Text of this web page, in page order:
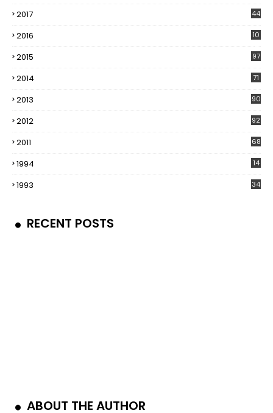
2017 44
2016
10
2015 97
2014 71
2013 90
2012 92
2011 68
1994 14
1993 34
RECENT POSTS
ABOUT THE AUTHOR